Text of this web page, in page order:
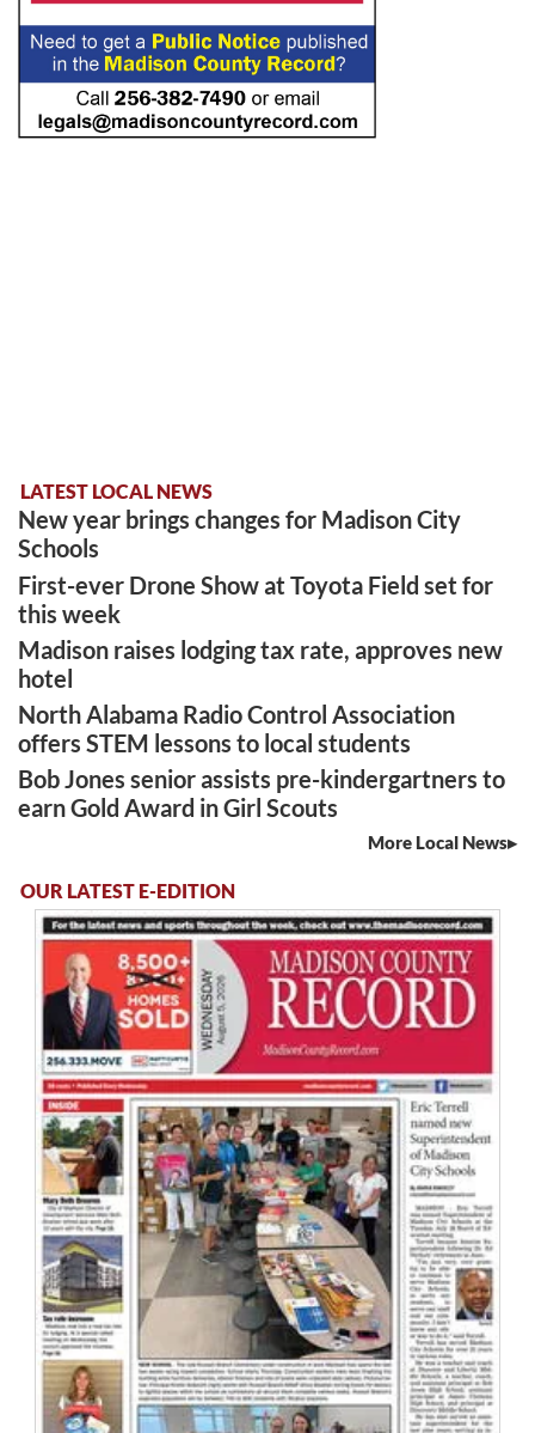
LATEST LOCAL NEWS
New year brings changes for Madison City
Schools
First-ever Drone Show at Toyota Field set for
this week
Madison raises lodging tax rate, approves new
hotel
North Alabama Radio Control Association
offers STEM lessons to local students
Bob Jones senior assists pre-kindergartners to
earn Gold Award in Girl Scouts
More Local News
OUR LATEST E-EDITION